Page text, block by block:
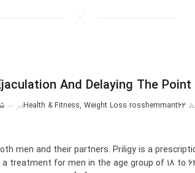
And Delaying The
rosshemmant62
Health & Fitness, Weight Lossدر
men and their partners. Priligy is a
treatment for men in the age group of 18 to